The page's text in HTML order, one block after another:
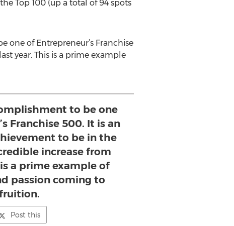
Top 100 (up a total of 94 spots
one of Entrepreneur’s Franchise
year. This is a prime example
to be one
Franchise 500. It is an
to be in the
increase from
a prime example of
passion coming to
Post this